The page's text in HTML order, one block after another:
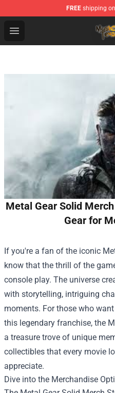
FREE shipping
Open menu
Mushoku Tensei Store
Metal Gear Solid
Gear for
If you're a fan of the iconic
know that the thrill of the
console play. The universe
with storytelling, intriguing
moments. For those who
this legendary franchise, the
a treasure trove of unique
collectibles that every movie
appreciate.
Dive into the Merchandise